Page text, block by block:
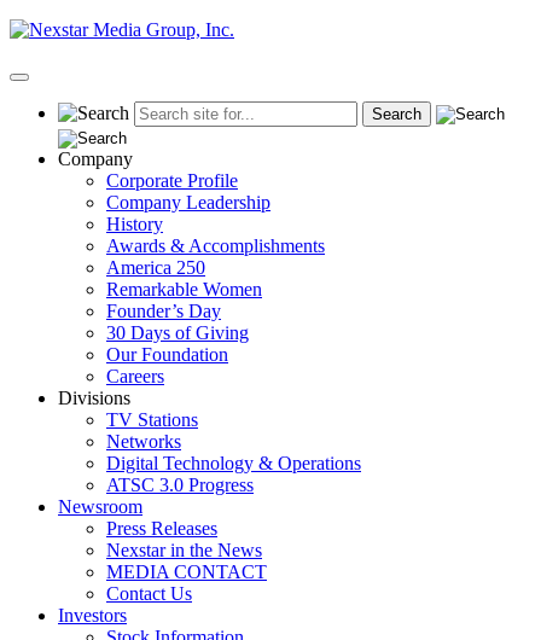
Skip
content
Primary
Company
Corporate Profile
Company Leadership
History
Awards & Accomplishments
America 250
Remarkable Women
Founder’s Day
30 Days of Giving
Our Foundation
Careers
Divisions
TV Stations
Networks
Digital Technology & Operations
ATSC 3.0 Progress
Newsroom
Press Releases
Nexstar in the News
MEDIA CONTACT
Contact Us
Investors